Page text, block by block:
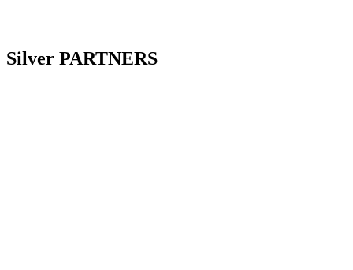
Silver PARTNERS